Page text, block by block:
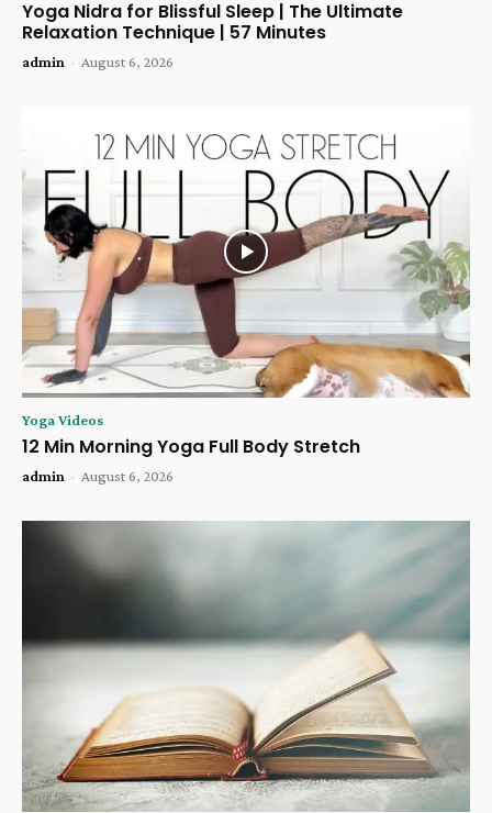
Yoga Nidra for Blissful Sleep | The Ultimate
Relaxation Technique | 57 Minutes
admin - August 6, 2026
Yoga Videos
12 Min Morning Yoga Full Body Stretch
admin - August 6, 2026